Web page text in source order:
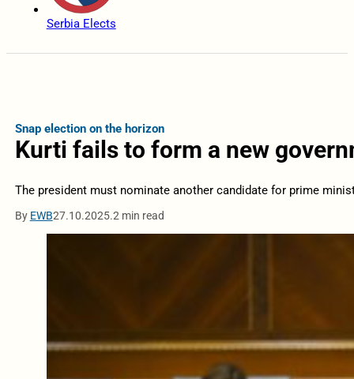
Serbia Elects
Snap election on the horizon
Kurti fails to form a new
The president must nominate another candidate for prime
By EWB27.10.2025.2 min read